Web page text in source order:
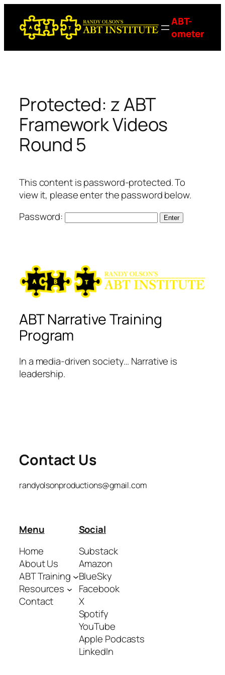
content
ABT-
ometer
Protected: z ABT
Framework Videos
Round 5
This content is password-protected. To
view it, please enter the password below.
Password:
ABT Narrative Training
Program
In a media-driven society… Narrative is
leadership.
Contact Us
randyolsonproductions@gmail.com
Menu
Home
About Us
ABT Training
Resources
Contact
Social
Substack
Amazon
BlueSky
Facebook
X
Spotify
YouTube
Apple Podcasts
LinkedIn